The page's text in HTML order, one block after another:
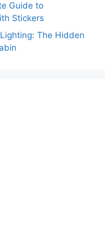
Guide to
Stickers
The Hidden